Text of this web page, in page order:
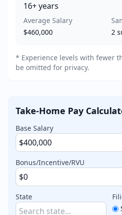
16+years
Average Salary
$460,000
2
* Experience levels with fewer
be omitted for privacy.
Take-Home Pay
Base Salary
Bonus/Incentive/RVU
State